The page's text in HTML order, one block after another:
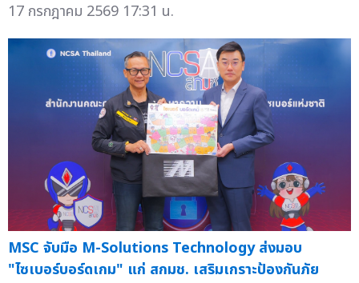
17 กรกฎาคม 2569 17:31 น.
MSC จับมือ M-Solutions Technology ส่งมอบ
"ไซเบอร์บอร์ดเกม" แก่ สกมช. เสริมเกราะป้องกันภัย